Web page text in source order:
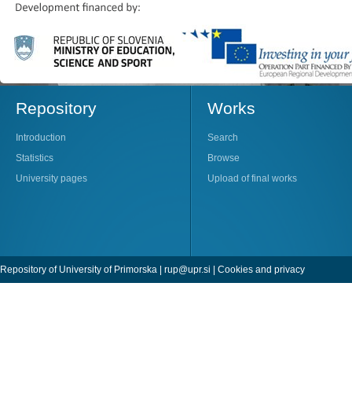
Repository
Introduction
Statistics
University pages
Works
Search
Browse
Upload of final works
Repository of University of Primorska | rup@upr.si | Cookies and privacy